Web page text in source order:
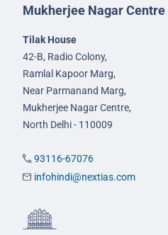
Mukherjee Nagar Centre
Tilak House
42-B, Radio Colony,
Ramlal Kapoor Marg,
Near Parmanand Marg,
Mukherjee Nagar Centre,
North Delhi - 110009
93116-67076
infohindi@nextias.com